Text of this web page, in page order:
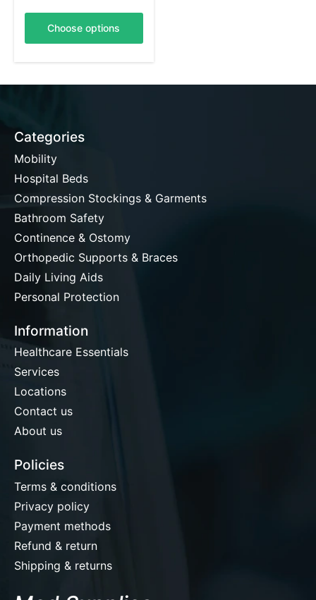
Choose options
Categories
Mobility
Hospital Beds
Compression Stockings & Garments
Bathroom Safety
Continence & Ostomy
Orthopedic Supports & Braces
Daily Living Aids
Personal Protection
Information
Healthcare Essentials
Services
Locations
Contact us
About us
Policies
Terms & conditions
Privacy policy
Payment methods
Refund & return
Shipping & returns